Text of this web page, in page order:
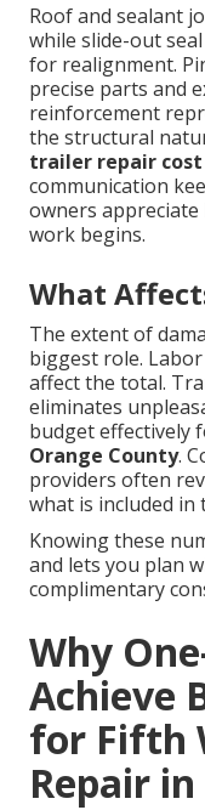
Roof and sealant
while slide-out
for realignment.
precise parts and
reinforcement
the structural
trailer repair cost
communication
owners
work begins.
What
The extent of
biggest role.
affect the total.
eliminates
budget effectively
Orange County.
providers often
what is included in
Knowing these
and lets you plan
complimentary
Why
Achieve
for Fifth
Repair